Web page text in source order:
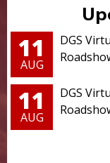
11
AUG
DGS
11
AUG
DGS